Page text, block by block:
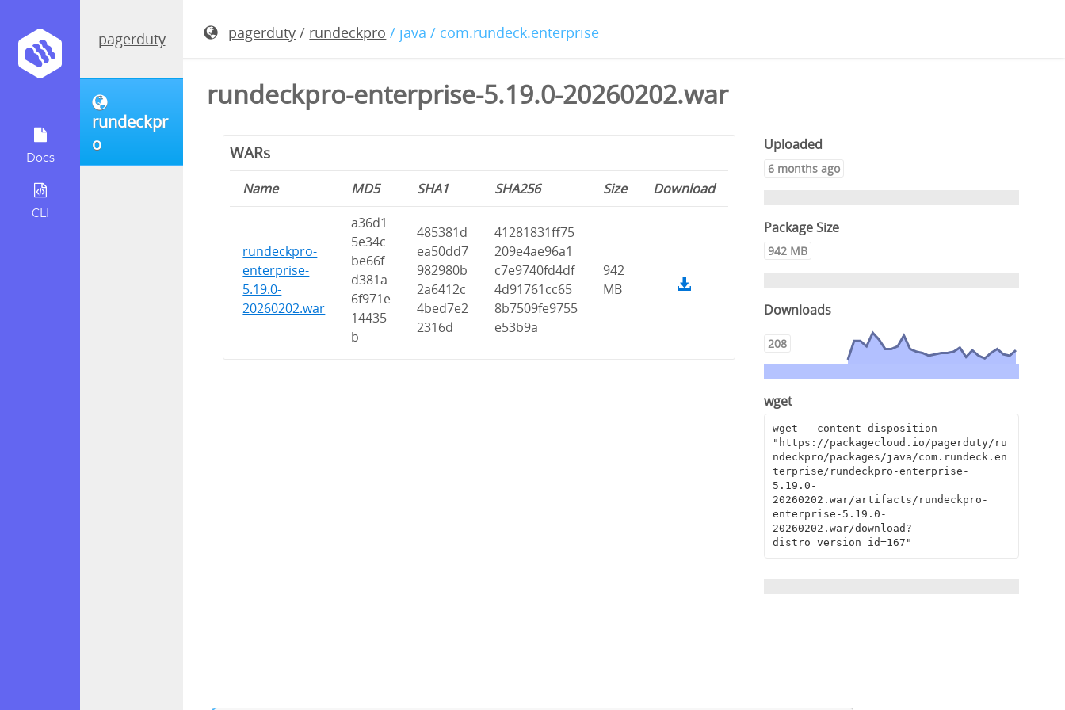
Docs
CLI
pagerduty
rundeckpr
o
pagerduty / rundeckpro / java / com.rundeck.enterprise
rundeckpro-enterprise-5.19.0-20260202.war
WARs
Name MD5 SHA1 SHA256 Size Download
rundeckpro-
enterprise-
5.19.0-
20260202.war
a36d1
5e34c
be66f
d381a
6f971e
14435
b
485381d
ea50dd7
982980b
2a6412c
4bed7e2
2316d
41281831ff75
209e4ae96a1
c7e9740fd4df
4d91761cc65
8b7509fe9755
e53b9a
942
MB
Uploaded
6 months ago
Package Size
942 MB
Downloads
208
wget
wget --content-disposition
"https://packagecloud.io/pagerduty/ru
ndeckpro/packages/java/com.rundeck.en
terprise/rundeckpro-enterprise-
5.19.0-
20260202.war/artifacts/rundeckpro-
enterprise-5.19.0-
20260202.war/download?
distro_version_id=167"